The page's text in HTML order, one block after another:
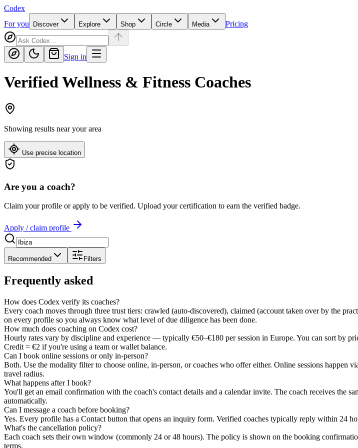
Codex
For you
Discover Explore Shop Circle Media Pricing
Sign in
Verified Wellness & Fitness Coaches
Showing results nearyour area
Use precise location
Are you a coach?
Claim your profile or apply to be verified. Upload your certification to earn the verified badge.
Apply / claim profile
Recommended Filters
Frequently asked
How does Codex verify its coaches?
Every coach moves through three trust tiers: crawled (auto-discovered), claimed (account taken over by the
on every profile so you always know what level of due diligence has been done.
How much does coaching on Codex cost?
Hourly rates vary by discipline and experience — typically €50–€180 per session in Europe. You can sort by
Credit = €2 if you're using a team or wallet balance.
Can I book online sessions or only in-person?
Both. Use the modality filter to choose online, in-person, or coaches who offer either. Online sessions happen
travel radius.
What happens after I book?
You'll get an email confirmation with the coach's contact details and a calendar invite. The coach receives the
automatically.
Can I message a coach before booking?
Yes. Every profile has a Contact button that opens an inquiry form. Verified coaches typically reply within 24
What's the cancellation policy?
Each coach sets their own window (commonly 24 or 48 hours). The policy is shown on the booking
terms.